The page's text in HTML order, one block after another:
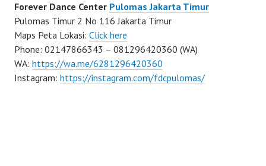
Forever Dance Center Pulomas Jakarta Timur
Pulomas Timur 2 No 116 Jakarta Timur
Maps Peta Lokasi: Click here
Phone: 02147866343 – 081296420360 (WA)
WA: https://wa.me/6281296420360
Instagram: https://instagram.com/fdcpulomas/